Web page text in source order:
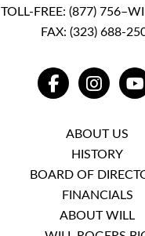
TOLL-FREE: (877)
FAX: (323) 688-
FACEBOOK
ABOUT US
HISTORY
BOARD OF
FINANCIALS
ABOUT WILL